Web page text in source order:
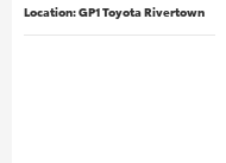
Location: GP1 Toyota Rivertown